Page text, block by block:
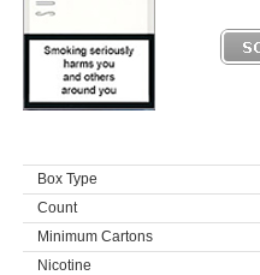
Box Type
Count
Minimum Carton
Nicotine